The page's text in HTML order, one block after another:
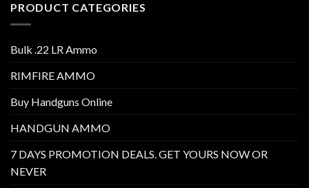
PRODUCT CATEGORIES
Bulk .22 LR Ammo
RIMFIRE AMMO
Buy Handguns Online
HANDGUN AMMO
7 DAYS PROMOTION DEALS. GET YOURS NOW OR
NEVER